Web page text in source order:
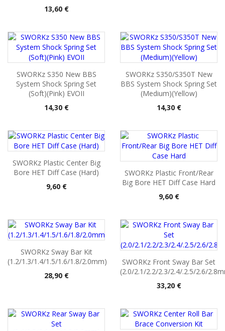
Pris
13,60 €
SWORKz S350 New BBS
System Shock Spring Set
(Soft)(Pink) EVOII
Pris
14,30 €
SWORKz S350/S350T New
BBS System Shock Spring Set
(Medium)(Yellow)
Pris
14,30 €
SWORKz Plastic Center Big
Bore HET Diff Case (Hard)
Pris
9,60 €
SWORKz Plastic Front/Rear
Big Bore HET Diff Case Hard
Pris
9,60 €
SWORKz Sway Bar Kit
(1.2/1.3/1.4/1.5/1.6/1.8/2.0mm)
Pris
28,90 €
SWORKz Front Sway Bar Set
(2.0/2.1/2.2/2.3/2.4/.2.5/2.6/
Pris
33,20 €